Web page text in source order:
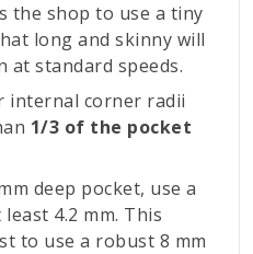
the shop to use a tiny
long and skinny will
at standard speeds.
internal corner radii
1/3 of the pocket
deep pocket, use a
4.2 mm. This
to use a robust 8 mm